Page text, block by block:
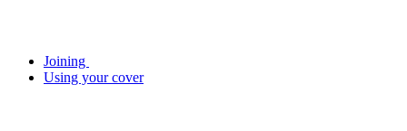
Joining
Using your cover